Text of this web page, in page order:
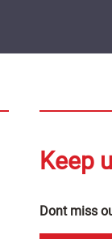
Keep
Dont miss